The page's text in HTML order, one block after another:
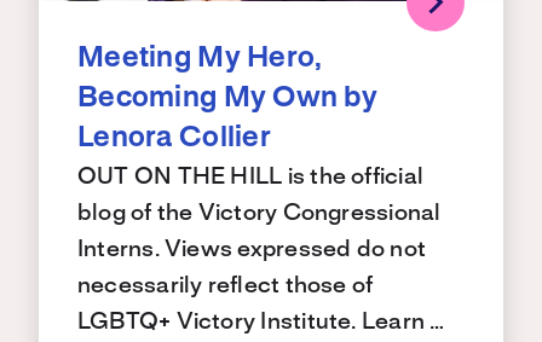
Meeting My Hero,
Becoming My Own by
Lenora Collier
OUT ON THE HILL is the official
blog of the Victory Congressional
Interns. Views expressed do not
necessarily reflect those of
LGBTQ+ Victory Institute. Learn …